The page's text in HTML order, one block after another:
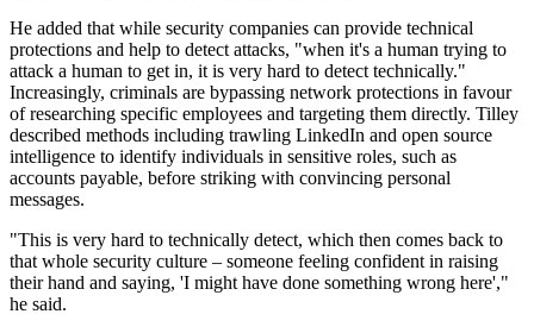
He added that while security companies can provide technical
protections and help to detect attacks, "when it's a human trying to
attack a human to get in, it is very hard to detect technically."
Increasingly, criminals are bypassing network protections in favour
of researching specific employees and targeting them directly. Tilley
described methods including trawling LinkedIn and open source
intelligence to identify individuals in sensitive roles, such as
accounts payable, before striking with convincing personal
messages.
"This is very hard to technically detect, which then comes back to
that whole security culture – someone feeling confident in raising
their hand and saying, 'I might have done something wrong here',"
he said.